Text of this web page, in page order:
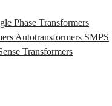
Phase Transformers
Autotransformers SMPS
Transformers